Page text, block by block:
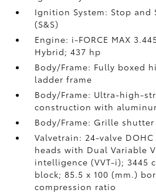
Ignition System: Stop and
(S&S)
Engine: i-FORCE MAX
Hybrid; 437 hp
Body/Frame: Fully boxed
ladder frame
Body/Frame: Ultra-high-
construction with
Body/Frame: Grille shutter
Valvetrain: 24-valve
heads with Dual Variable
intelligence (VVT-i); 3445
block; 85.5 x 100 (mm.)
compression ratio